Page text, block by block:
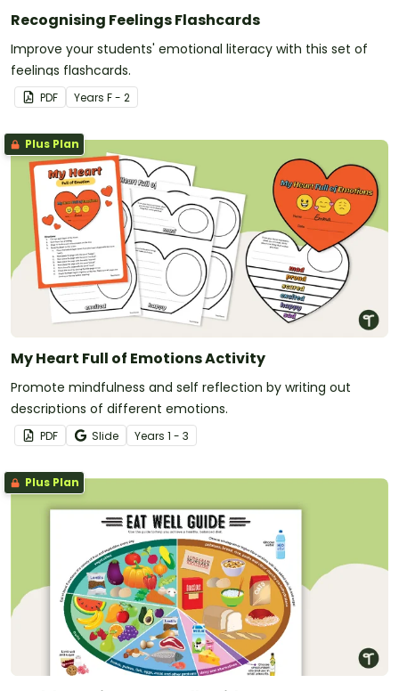
Recognising Feelings Flashcards
Improve your students' emotional literacy with this set of
feelings flashcards.
PDF Years F - 2
Plus Plan
My Heart Full of Emotions Activity
Promote mindfulness and self reflection by writing out
descriptions of different emotions.
PDF Slide Years 1 - 3
Plus Plan